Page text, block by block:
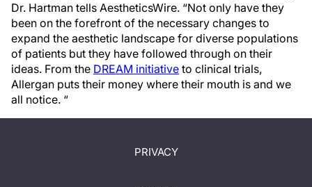
Dr. Hartman tells AestheticsWire. “Not only have they
been on the forefront of the necessary changes to
expand the aesthetic landscape for diverse populations
of patients but they have followed through on their
ideas. From the DREAM initiative to clinical trials,
Allergan puts their money where their mouth is and we
all notice. “
PRIVACY